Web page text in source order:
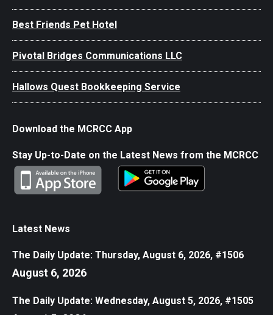
Best Friends Pet Hotel
Pivotal Bridges Communications LLC
Hallows Quest Bookkeeping Service
Download the MCRCC App
Stay Up-to-Date on the Latest News from the MCRCC
Latest News
The Daily Update: Thursday, August 6, 2026, #1506
August 6, 2026
The Daily Update: Wednesday, August 5, 2026, #1505